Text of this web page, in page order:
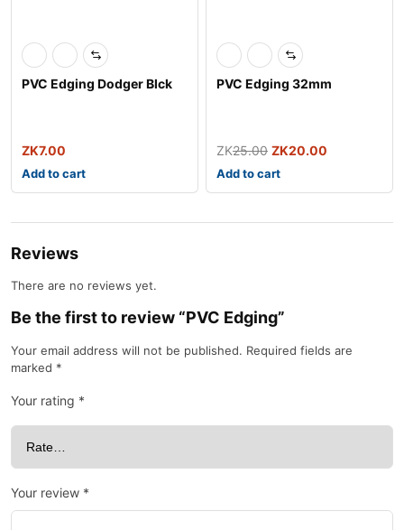
PVC Edging Dodger Blck
ZK7.00
Add to cart
PVC Edging 32mm
ZK25.00 ZK20.00
Add to cart
Reviews
There are no reviews yet.
Be the first to review “PVC Edging”
Your email address will not be published. Required fields are
marked *
Your rating *
Your review *